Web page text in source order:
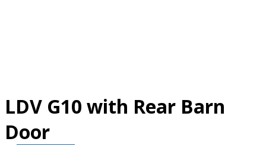
LDV G10 with Rear Barn
Door